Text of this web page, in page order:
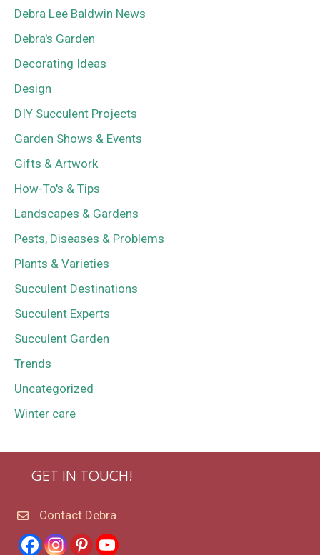
Debra Lee Baldwin News
Debra's Garden
Decorating Ideas
Design
DIY Succulent Projects
Garden Shows & Events
Gifts & Artwork
How-To's & Tips
Landscapes & Gardens
Pests, Diseases & Problems
Plants & Varieties
Succulent Destinations
Succulent Experts
Succulent Garden
Trends
Uncategorized
Winter care
GET IN TOUCH!
Contact Debra